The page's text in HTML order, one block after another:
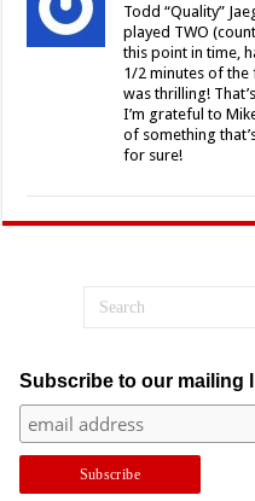
Todd “Quality”
played TWO
this point in time,
1/2 minutes of the
was thrilling!
I’m grateful to
of something
for sure!
Subscribe to our mailing